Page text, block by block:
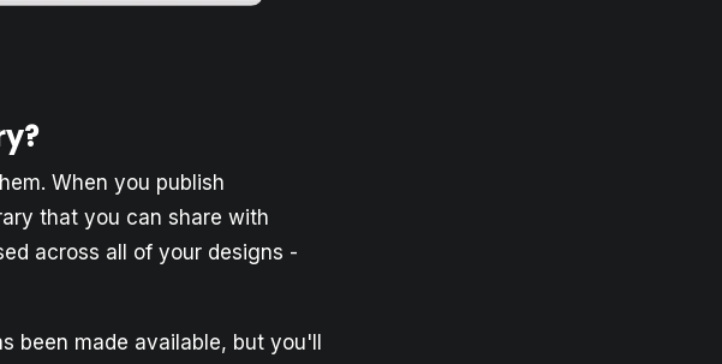
When you publish
that you can share with
across all of your designs -
been made available, but you'll